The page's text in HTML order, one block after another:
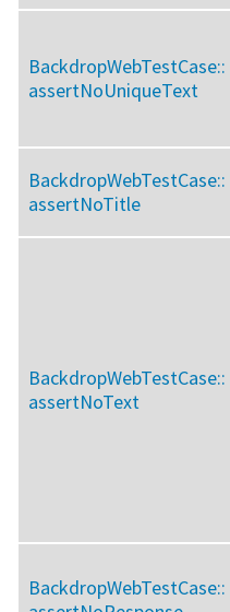
BackdropWebTestCase::
assertNoUniqueText
BackdropWebTestCase::
assertNoTitle
BackdropWebTestCase::
assertNoText
BackdropWebTestCase::